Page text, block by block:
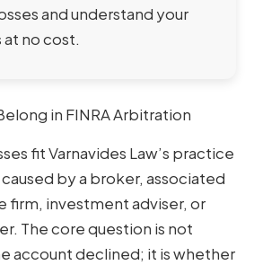
and understand your
no cost.
in FINRA Arbitration
fit Varnavides Law’s practice
by a broker, associated
firm, investment adviser, or
The core question is not
account declined; it is whether